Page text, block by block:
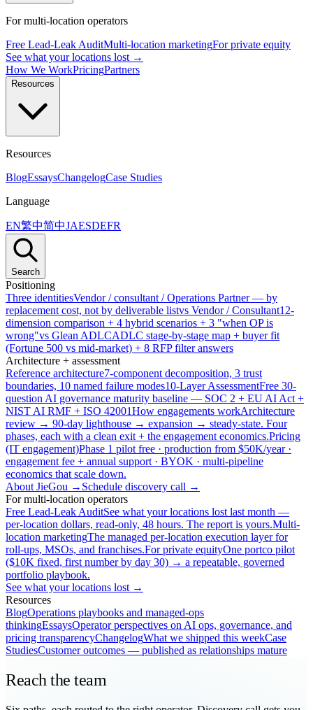
For multi-location operators
Free Lead-Leak AuditMulti-location marketingFor private equity
See what your locations lost →
How We WorkPricingPartners
Resources
Resources
BlogEssaysChangelogCase Studies
Language
EN繁中简中JAESDEFR
Search
Positioning
Three identitiesVendor / consultant / Operations Partner — by
replacement cost, not by deliverable listvs Vendor / Consultant12-
dimension comparison + 4 hybrid scenarios + 3 "when OP is
wrong"vs Glean ADLCADLC stage-by-stage map + buyer fit
(Fortune 500 vs mid-market) + 8 RFP filter answers
Architecture + assessment
Reference architecture7-component decomposition, 3 trust
boundaries, 10 named failure modes10-Layer AssessmentFree 30-
question AI governance maturity baseline — SOC 2 + EU AI Act +
NIST AI RMF + ISO 42001How engagements workArchitecture
review → 90-day lighthouse → expansion → steady-state. Four
phases, each with a clean exit + the engagement economics.Pricing
(IT engagement)Phase 1 pilot free · production from $50K/year ·
engagement fee + annual support · BYOK · multi-pipeline
economics that scale down.
About JieGou → Schedule discovery call →
For multi-location operators
Free Lead-Leak AuditSee what your locations lost last month —
per-location dollars, read-only, 48 hours. The report is yours.Multi-
location marketingThe managed per-location execution layer for
roll-ups, MSOs, and franchises.For private equityOne portco pilot
($10K fixed, first number by day 30) → a repeatable, governed
portfolio playbook.
See what your locations lost →
Resources
BlogOperations playbooks and managed-ops
thinkingEssaysOperator perspectives on AI ops, governance, and
pricing transparencyChangelogWhat we shipped this weekCase
StudiesCustomer outcomes — published as relationships mature
Reach the team